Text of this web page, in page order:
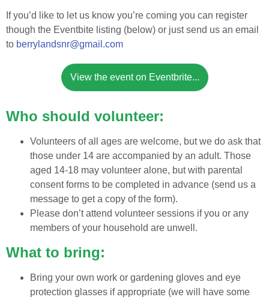
If you’d like to let us know you’re coming you can register
though the Eventbite listing (below) or just send us an email
to berrylandsnr@gmail.com
View the event on Eventbrite...
Who should volunteer:
Volunteers of all ages are welcome, but we do ask that
those under 14 are accompanied by an adult. Those
aged 14-18 may volunteer alone, but with parental
consent forms to be completed in advance (send us a
message to get a copy of the form).
Please don’t attend volunteer sessions if you or any
members of your household are unwell.
What to bring:
Bring your own work or gardening gloves and eye
protection glasses if appropriate (we will have some